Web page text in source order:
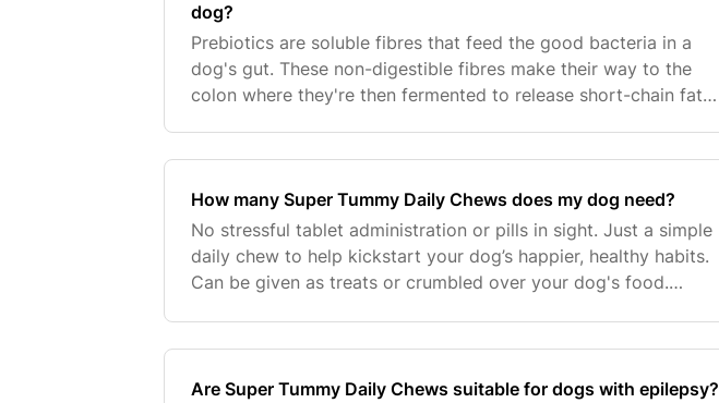
dog?
Prebiotics are soluble fibres that feed the good bacteria in a
dog's gut. These non-digestible fibres make their way to the
colon where they're then fermented to release short-chain fatty
How many Super Tummy Daily Chews does my dog need?
No stressful tablet administration or pills in sight. Just a simple
daily chew to help kickstart your dog’s happier, healthy habits.
Can be given as treats or crumbled over your dog's food.
Are Super Tummy Daily Chews suitable for dogs with epilepsy?